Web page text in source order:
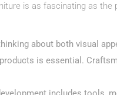
is as fascinating as the
about both visual
is essential.